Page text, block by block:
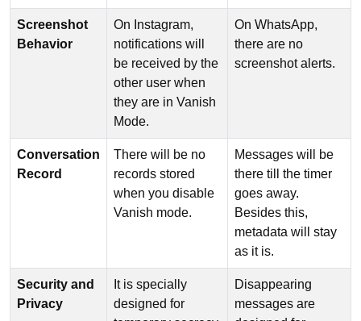
Screenshot
Behavior
On Instagram,
notifications will
be received by the
other user when
they are in Vanish
Mode.
On WhatsApp,
there are no
screenshot alerts.
Conversation
Record
There will be no
records stored
when you disable
Vanish mode.
Messages will be
there till the timer
goes away.
Besides this,
metadata will stay
as it is.
Security and
Privacy
It is specially
designed for
Disappearing
messages are